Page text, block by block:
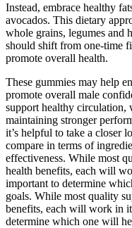
Instead, embrace healthy
avocados. This dietary
whole grains, legumes and
should shift from one-time
promote overall health.
These gummies may help
promote overall male
support healthy circulation,
maintaining stronger
it’s helpful to take a closer
compare in terms of
effectiveness. While most
health benefits, each will
important to determine
goals. While most quality
benefits, each will work in
determine which one will